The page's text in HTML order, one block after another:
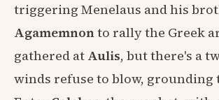
triggering Menelaus and his
Agamemnonto rally the Greek
gathered at Aulis, but there's a
winds refuse to blow, grounding